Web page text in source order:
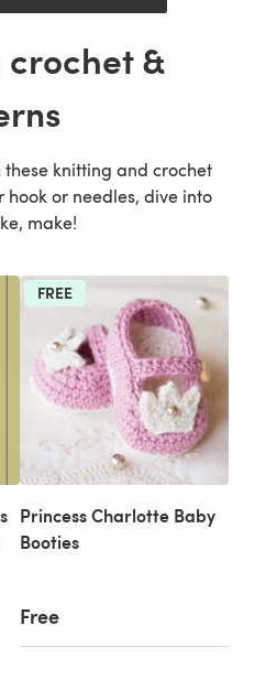
crochet &
knitting and crochet
hook or needles, dive into
make!
FREE
Princess Charlotte Baby
Booties
Free